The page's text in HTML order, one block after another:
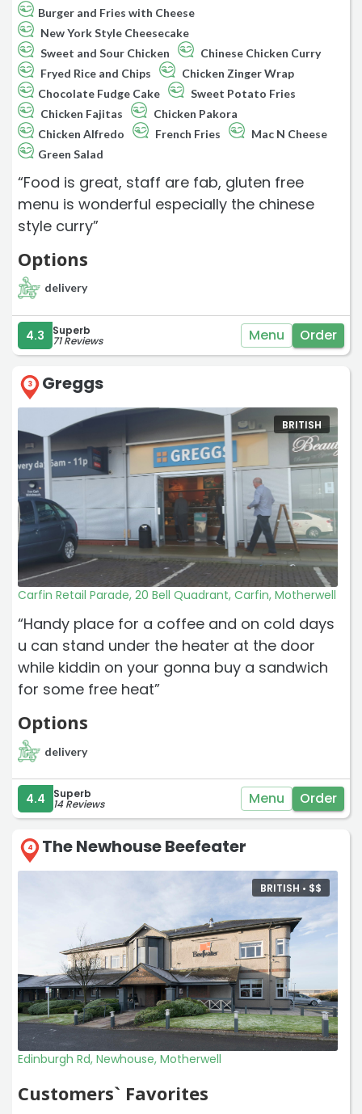
Burger and Fries with Cheese
New York Style Cheesecake
Sweet and Sour Chicken
Chinese Chicken Curry
Fryed Rice and Chips
Chicken Zinger Wrap
Chocolate Fudge Cake
Sweet Potato Fries
Chicken Fajitas
Chicken Pakora
Chicken Alfredo
French Fries
Mac N Cheese
Green Salad
“Food is great, staff are fab, gluten free
menu is wonderful especially the chinese
style curry”
Options
delivery
4.3 Superb
71 Reviews Menu Order
3 Greggs
BRITISH
Carfin Retail Parade, 20 Bell Quadrant, Carfin, Motherwell
“Handy place for a coffee and on cold days
u can stand under the heater at the door
while kiddin on your gonna buy a sandwich
for some free heat”
Options
delivery
4.4 Superb
14 Reviews Menu Order
4 The Newhouse Beefeater
BRITISH • $$
Edinburgh Rd, Newhouse, Motherwell
Customers` Favorites